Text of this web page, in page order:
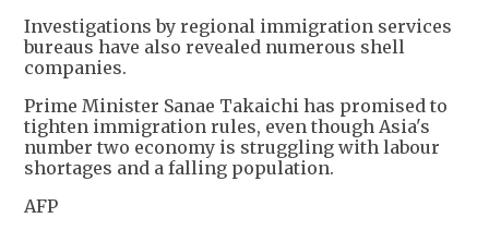
Investigations by regional immigration services
bureaus have also revealed numerous shell
companies.
Prime Minister Sanae Takaichi has promised to
tighten immigration rules, even though Asia's
number two economy is struggling with labour
shortages and a falling population.
AFP